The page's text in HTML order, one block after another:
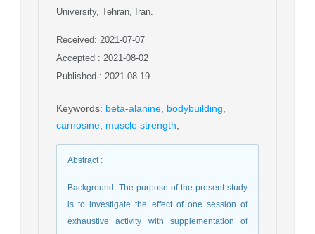
University, Tehran, Iran.
Received: 2021-07-07
Accepted : 2021-08-02
Published : 2021-08-19
Keywords: beta-alanine bodybuilding
carnosine muscle strength
Abstract:
Background: The purpose of the present study
is to investigate the effect of one session of
exhaustive activity with supplementation of